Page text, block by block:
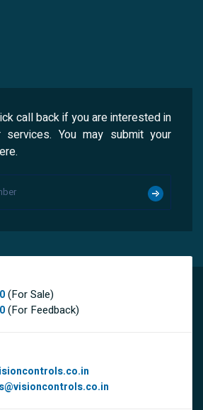
call back if you are interested in
You may submit your
(For Sale)
(For Feedback)
s@visioncontrols.co.in